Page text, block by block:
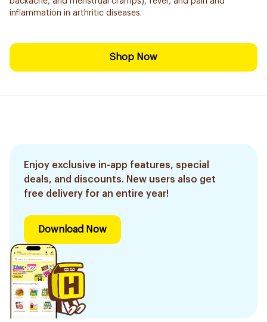
inflammation in arthritic diseases.
Shop Now
Enjoy exclusive in-app features, special
deals, and discounts. New users also get
free delivery for an entire year!
Download Now